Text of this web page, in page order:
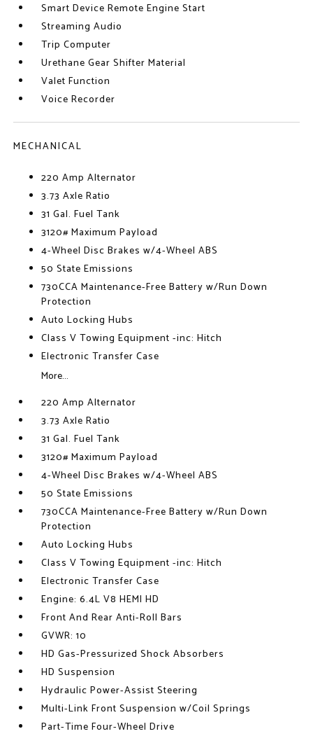
Smart Device Remote Engine Start
Streaming Audio
Trip Computer
Urethane Gear Shifter Material
Valet Function
Voice Recorder
MECHANICAL
220 Amp Alternator
3.73 Axle Ratio
31 Gal. Fuel Tank
3120# Maximum Payload
4-Wheel Disc Brakes w/4-Wheel ABS
50 State Emissions
730CCA Maintenance-Free Battery w/Run Down
Protection
Auto Locking Hubs
Class V Towing Equipment -inc: Hitch
Electronic Transfer Case
More...
220 Amp Alternator
3.73 Axle Ratio
31 Gal. Fuel Tank
3120# Maximum Payload
4-Wheel Disc Brakes w/4-Wheel ABS
50 State Emissions
730CCA Maintenance-Free Battery w/Run Down
Protection
Auto Locking Hubs
Class V Towing Equipment -inc: Hitch
Electronic Transfer Case
Engine: 6.4L V8 HEMI HD
Front And Rear Anti-Roll Bars
GVWR: 10
HD Gas-Pressurized Shock Absorbers
HD Suspension
Hydraulic Power-Assist Steering
Multi-Link Front Suspension w/Coil Springs
Part-Time Four-Wheel Drive